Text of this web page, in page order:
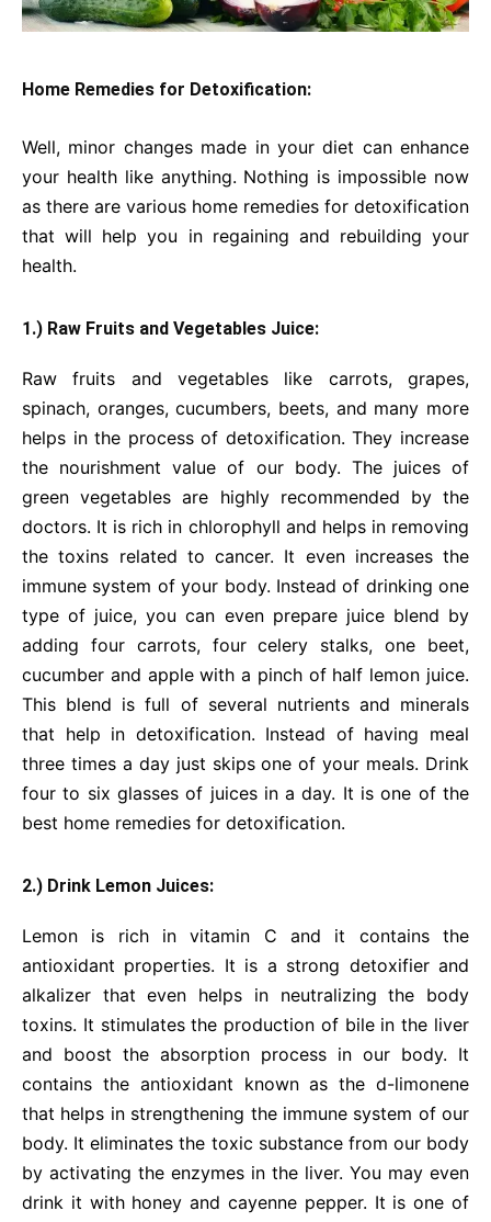
Home Remedies for Detoxification:
Well, minor changes made in your diet can enhance
your health like anything. Nothing is impossible now
as there are various home remedies for detoxification
that will help you in regaining and rebuilding your
health.
1.) Raw Fruits and Vegetables Juice:
Raw fruits and vegetables like carrots, grapes,
spinach, oranges, cucumbers, beets, and many more
helps in the process of detoxification. They increase
the nourishment value of our body. The juices of
green vegetables are highly recommended by the
doctors. It is rich in chlorophyll and helps in removing
the toxins related to cancer. It even increases the
immune system of your body. Instead of drinking one
type of juice, you can even prepare juice blend by
adding four carrots, four celery stalks, one beet,
cucumber and apple with a pinch of half lemon juice.
This blend is full of several nutrients and minerals
that help in detoxification. Instead of having meal
three times a day just skips one of your meals. Drink
four to six glasses of juices in a day. It is one of the
best home remedies for detoxification.
2.) Drink Lemon Juices:
Lemon is rich in vitamin C and it contains the
antioxidant properties. It is a strong detoxifier and
alkalizer that even helps in neutralizing the body
toxins. It stimulates the production of bile in the liver
and boost the absorption process in our body. It
contains the antioxidant known as the d-limonene
that helps in strengthening the immune system of our
body. It eliminates the toxic substance from our body
by activating the enzymes in the liver. You may even
drink it with honey and cayenne pepper. It is one of